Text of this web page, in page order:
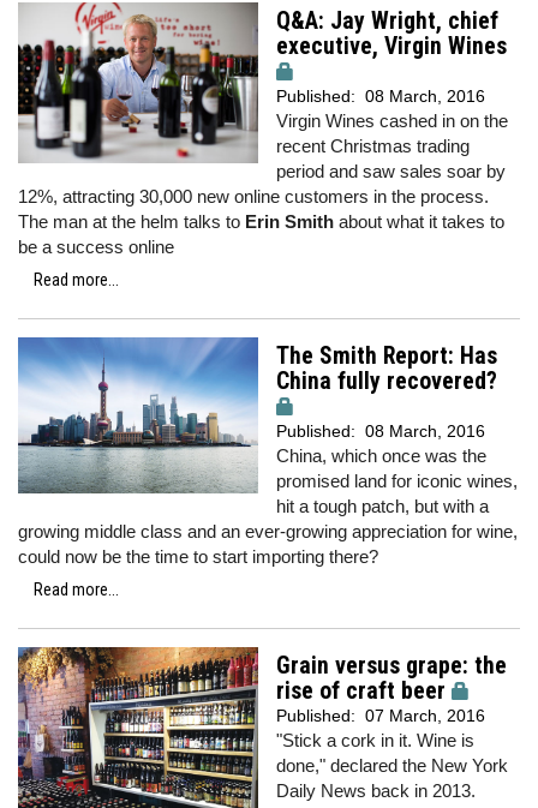
Q&A: Jay Wright, chief
executive, Virgin Wines
Published: 08 March, 2016
Virgin Wines cashed in on the
recent Christmas trading
period and saw sales soar by
12%, attracting 30,000 new online customers in the process.
The man at the helm talks to Erin Smith about what it takes to
be a success online
Read more...
The Smith Report: Has
China fully recovered?
Published: 08 March, 2016
China, which once was the
promised land for iconic wines,
hit a tough patch, but with a
growing middle class and an ever-growing appreciation for wine,
could now be the time to start importing there?
Read more...
Grain versus grape: the
rise of craft beer
Published: 07 March, 2016
"Stick a cork in it. Wine is
done," declared the New York
Daily News back in 2013.